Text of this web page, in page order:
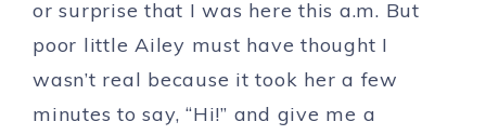
or surprise that I was here this a.m. But
poor little Ailey must have thought I
wasn’t real because it took her a few
minutes to say, “Hi!” and give me a